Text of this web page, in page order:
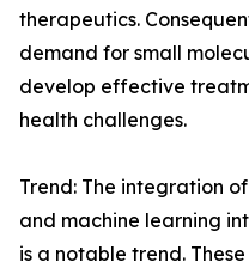
therapeutics.
demand for small
develop effective
health challenges.
Trend: The integration
and machine learning
is a notable trend.